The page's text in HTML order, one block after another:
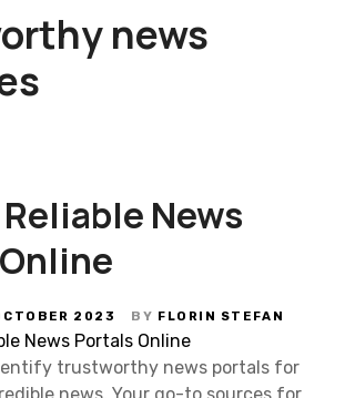
news
News
2023 BY FLORIN STEFAN
trustworthy news portals for